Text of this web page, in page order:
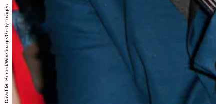
David M. Benett/WireImage/Getty Images